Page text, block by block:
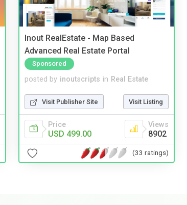
Inout RealEstate - Map Based
Advanced Real Estate Portal
Sponsored
posted by inoutscripts in Real Estate
Visit Publisher Site Visit Listing
Price
USD 499.00
Views
8902
(33 ratings)